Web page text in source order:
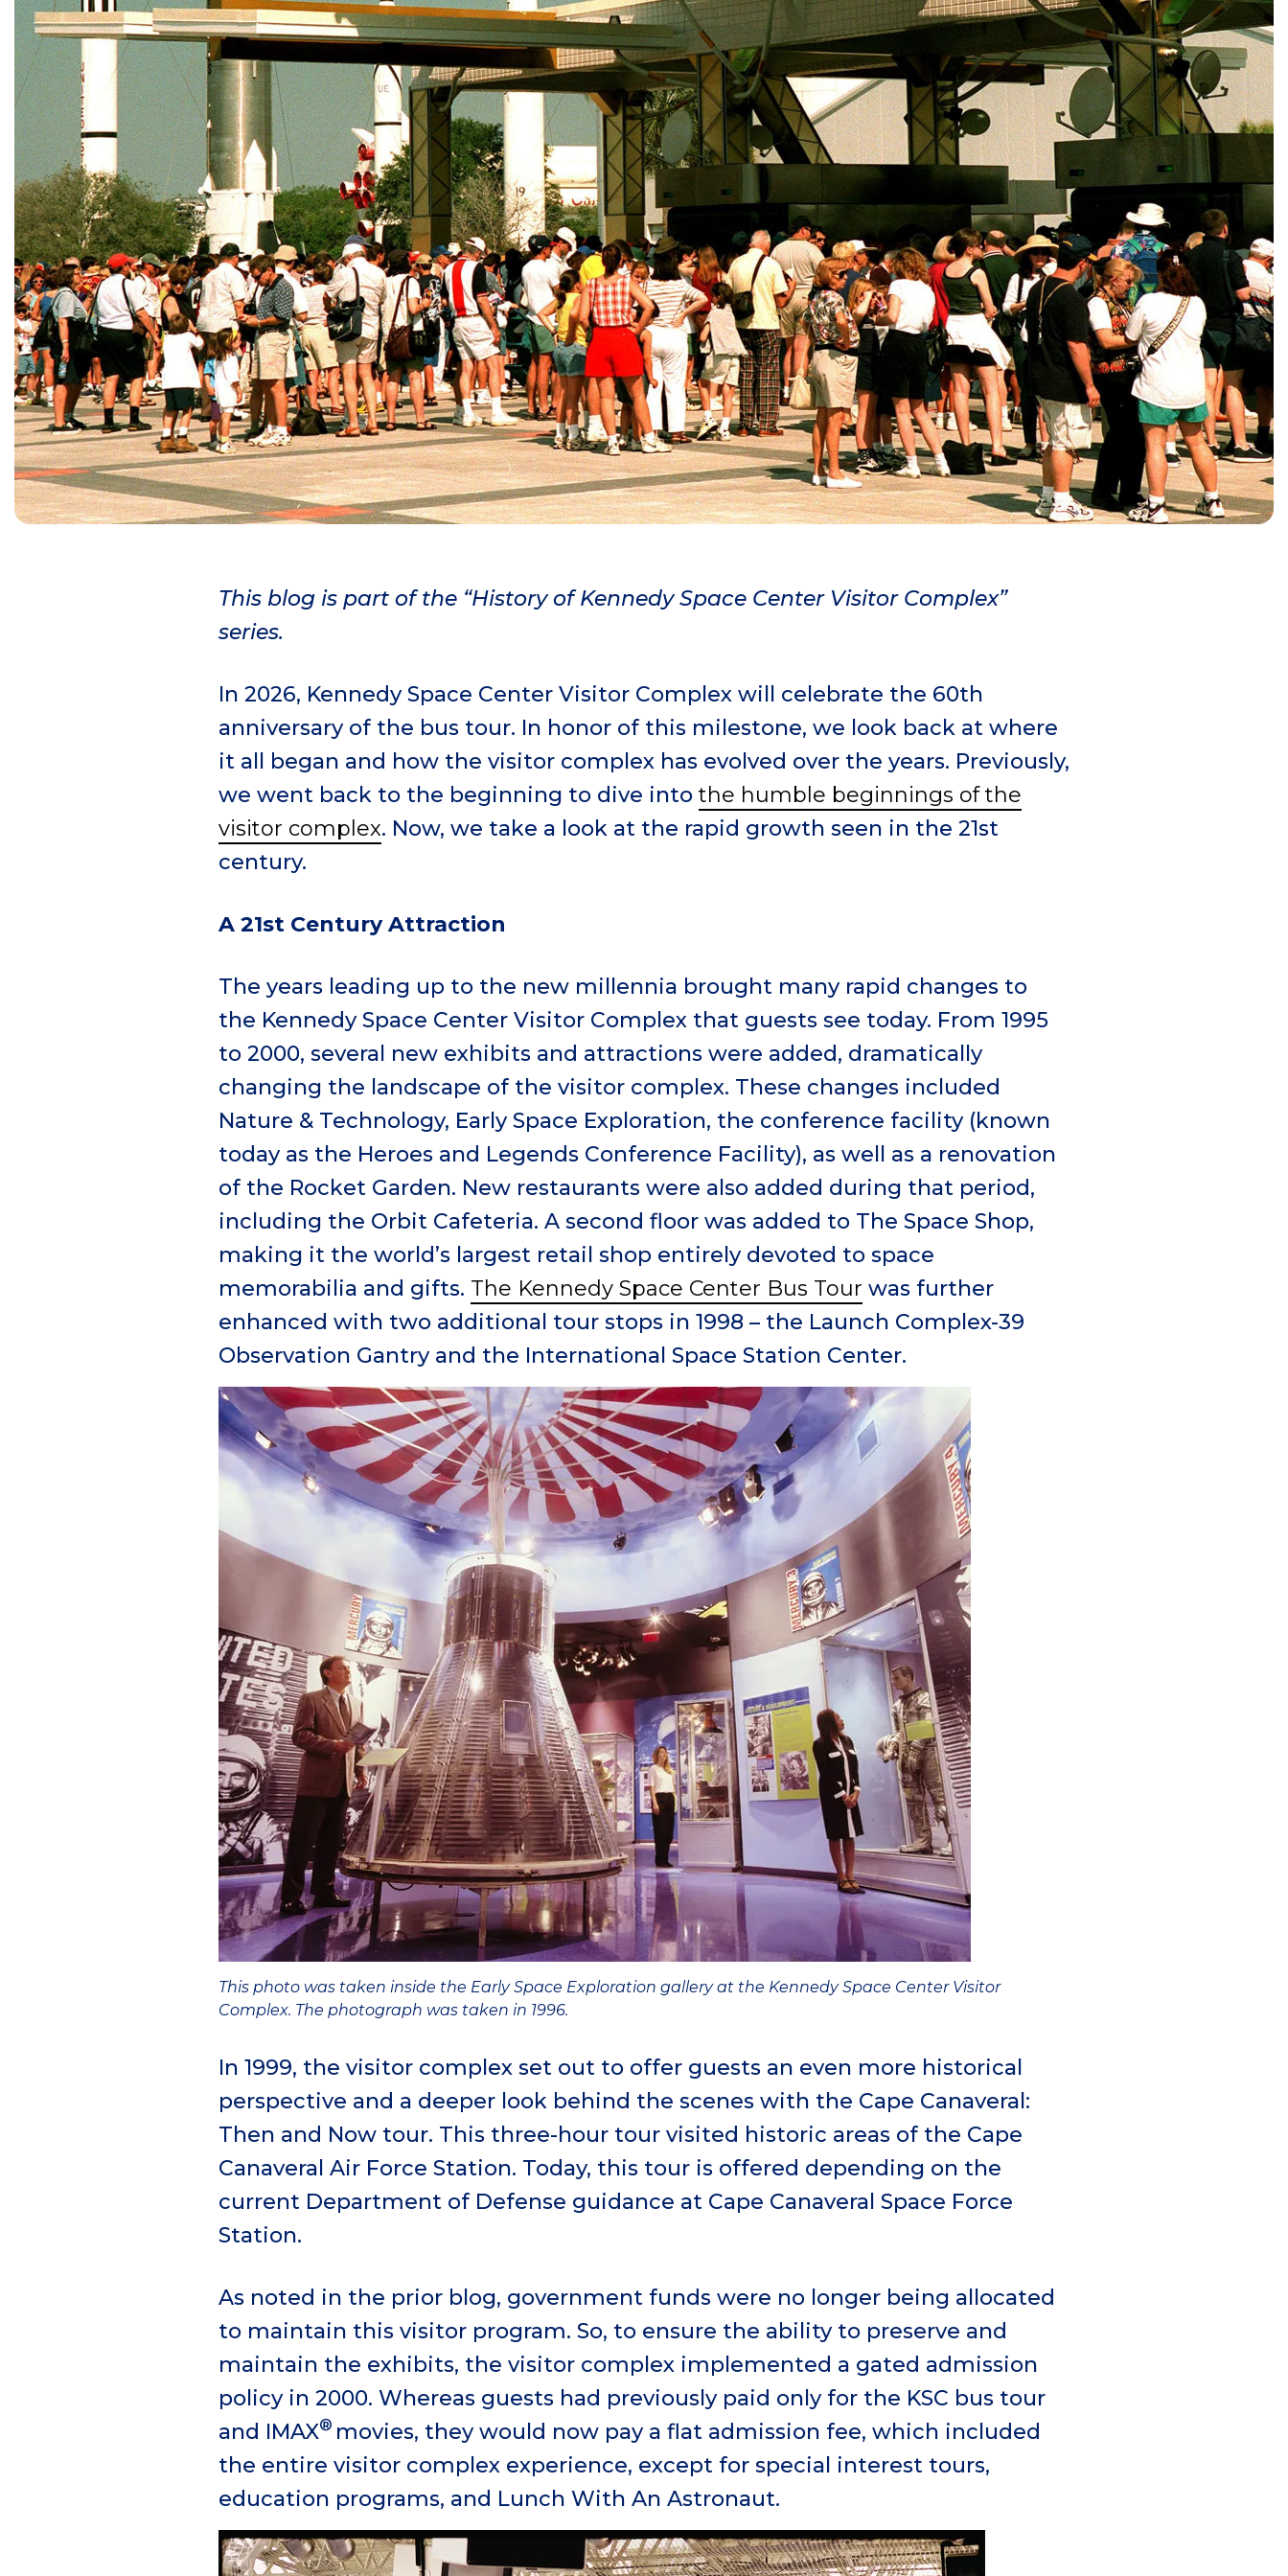
This blog is part of the “History of Kennedy Space Center Visitor Complex”
series.
In 2026, Kennedy Space Center Visitor Complex will celebrate the 60th
anniversary of the bus tour. In honor of this milestone, we look back at where
it all began and how the visitor complex has evolved over the years. Previously,
we went back to the beginning to dive into the humble beginnings of the
visitor complex. Now, we take a look at the rapid growth seen in the 21st
century.
A 21st Century Attraction
The years leading up to the new millennia brought many rapid changes to
the Kennedy Space Center Visitor Complex that guests see today. From 1995
to 2000, several new exhibits and attractions were added, dramatically
changing the landscape of the visitor complex. These changes included
Nature & Technology, Early Space Exploration, the conference facility (known
today as the Heroes and Legends Conference Facility), as well as a renovation
of the Rocket Garden. New restaurants were also added during that period,
including the Orbit Cafeteria. A second floor was added to The Space Shop,
making it the world’s largest retail shop entirely devoted to space
memorabilia and gifts. The Kennedy Space Center Bus Tour was further
enhanced with two additional tour stops in 1998 – the Launch Complex-39
Observation Gantry and the International Space Station Center.
This photo was taken inside the Early Space Exploration gallery at the Kennedy Space Center Visitor
Complex. The photograph was taken in 1996.
In 1999, the visitor complex set out to offer guests an even more historical
perspective and a deeper look behind the scenes with the Cape Canaveral:
Then and Now tour. This three-hour tour visited historic areas of the Cape
Canaveral Air Force Station. Today, this tour is offered depending on the
current Department of Defense guidance at Cape Canaveral Space Force
Station.
As noted in the prior blog, government funds were no longer being allocated
to maintain this visitor program. So, to ensure the ability to preserve and
maintain the exhibits, the visitor complex implemented a gated admission
policy in 2000. Whereas guests had previously paid only for the KSC bus tour
and IMAX® movies, they would now pay a flat admission fee, which included
the entire visitor complex experience, except for special interest tours,
education programs, and Lunch With An Astronaut.